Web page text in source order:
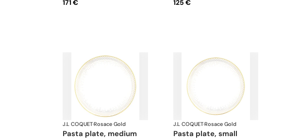
171 € 125 €
J.L COQUET·Rosace Gold
pasta plate, medium
J.L COQUET·Rosace Gold
pasta plate, small